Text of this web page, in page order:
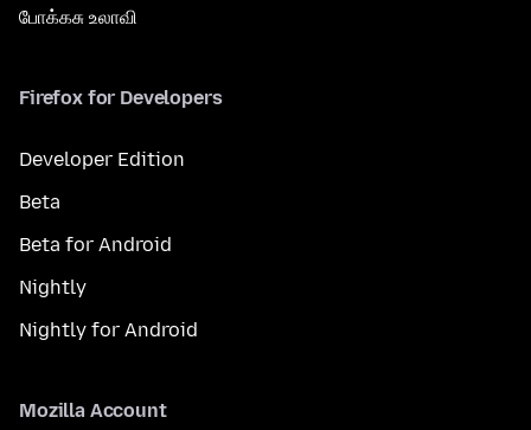
போக்கசு உலாவி
Firefox for Developers
Developer Edition
Beta
Beta for Android
Nightly
Nightly for Android
Mozilla Account